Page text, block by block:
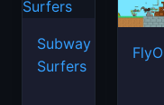
Subway
Surfers